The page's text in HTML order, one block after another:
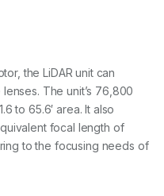
the LiDAR unit can
The unit’s 76,800
to 65.6′ area. It also
focal length of
to the focusing needs of